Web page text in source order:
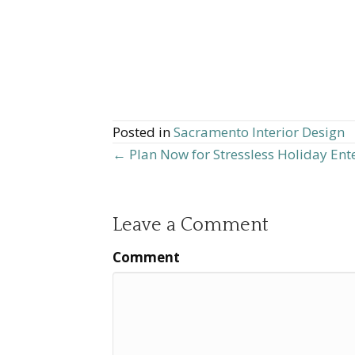
Posted inSacramento Interior Design
Posts
← Plan Now for Stressless Holiday
Leave a Comment
Comment